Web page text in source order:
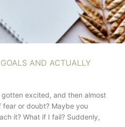
AND ACTUALLY
excited, and then almost
or doubt? Maybe you
it? What if I fail? Suddenly,